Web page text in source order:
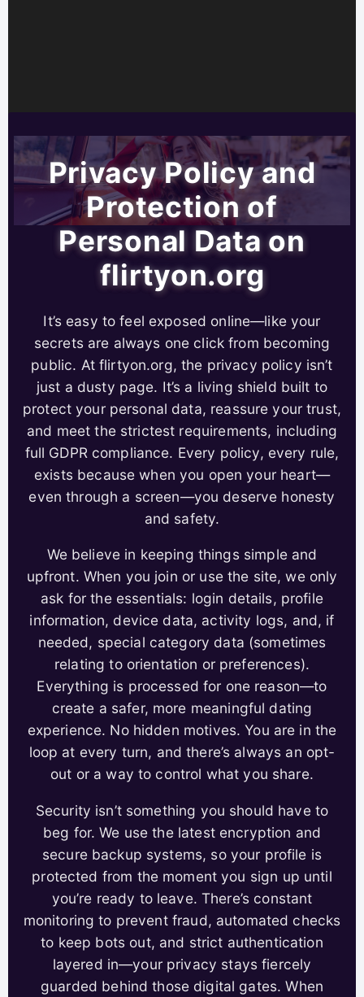
Privacy Policy and
Protection of
Personal Data on
flirtyon.org
It’s easy to feel exposed online—like your
secrets are always one click from becoming
public. At flirtyon.org, the privacy policy isn’t
just a dusty page. It’s a living shield built to
protect your personal data, reassure your trust,
and meet the strictest requirements, including
full GDPR compliance. Every policy, every rule,
exists because when you open your heart—
even through a screen—you deserve honesty
and safety.
We believe in keeping things simple and
upfront. When you join or use the site, we only
ask for the essentials: login details, profile
information, device data, activity logs, and, if
needed, special category data (sometimes
relating to orientation or preferences).
Everything is processed for one reason—to
create a safer, more meaningful dating
experience. No hidden motives. You are in the
loop at every turn, and there’s always an opt-
out or a way to control what you share.
Security isn’t something you should have to
beg for. We use the latest encryption and
secure backup systems, so your profile is
protected from the moment you sign up until
you’re ready to leave. There’s constant
monitoring to prevent fraud, automated checks
to keep bots out, and strict authentication
layered in—your privacy stays fiercely
guarded behind those digital gates. When